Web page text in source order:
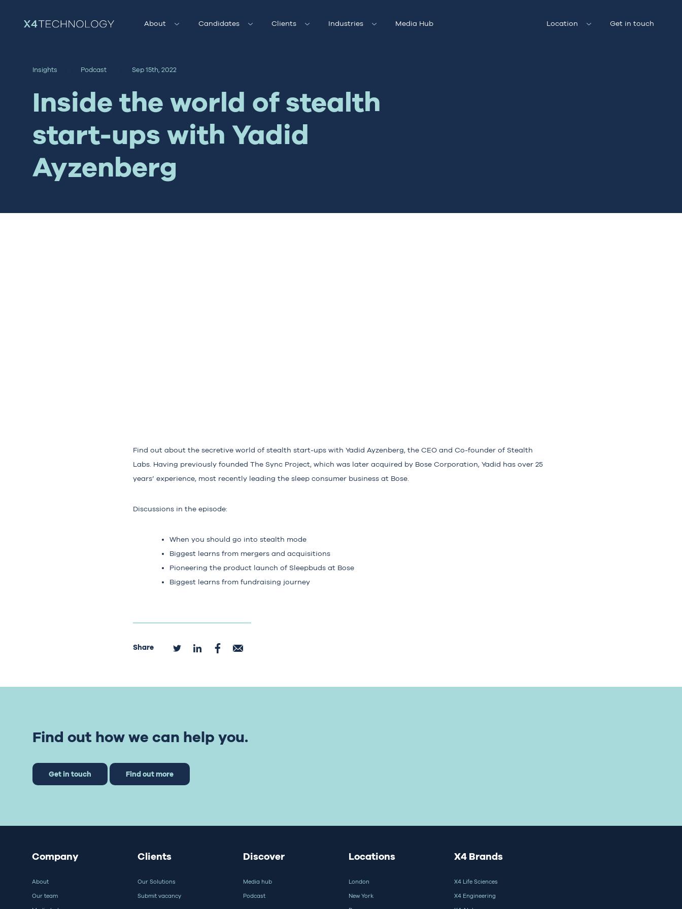
About Candidates Clients Industries Media Hub Location Get in touch
Insights Podcast Sep 15th, 2022
Inside the world of stealth
start-ups with Yadid
Ayzenberg
Find out about the secretive world of stealth start-ups with Yadid Ayzenberg, the CEO and Co-founder of Stealth
Labs. Having previously founded The Sync Project, which was later acquired by Bose Corporation, Yadid has over 25
years’ experience, most recently leading the sleep consumer business at Bose.
Discussions in the episode:
When you should go into stealth mode
Biggest learns from mergers and acquisitions
Pioneering the product launch of Sleepbuds at Bose
Biggest learns from fundraising journey
Share
Find out how we can help you.
Get in touch Find out more
Company
About
Our team
Clients
Our Solutions
Submit vacancy
Discover
Media hub
Podcast
Locations
London
New York
X4 Brands
X4 Life Sciences
X4 Engineering